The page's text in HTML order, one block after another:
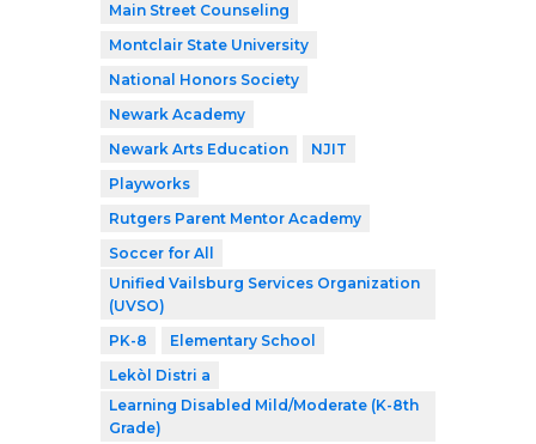
Main Street Counseling
Montclair State University
National Honors Society
Newark Academy
Newark Arts Education
NJIT
Playworks
Rutgers Parent Mentor Academy
Soccer for All
Unified Vailsburg Services Organization
(UVSO)
PK-8
Elementary School
Lekòl Distri a
Learning Disabled Mild/Moderate (K-8th
Grade)